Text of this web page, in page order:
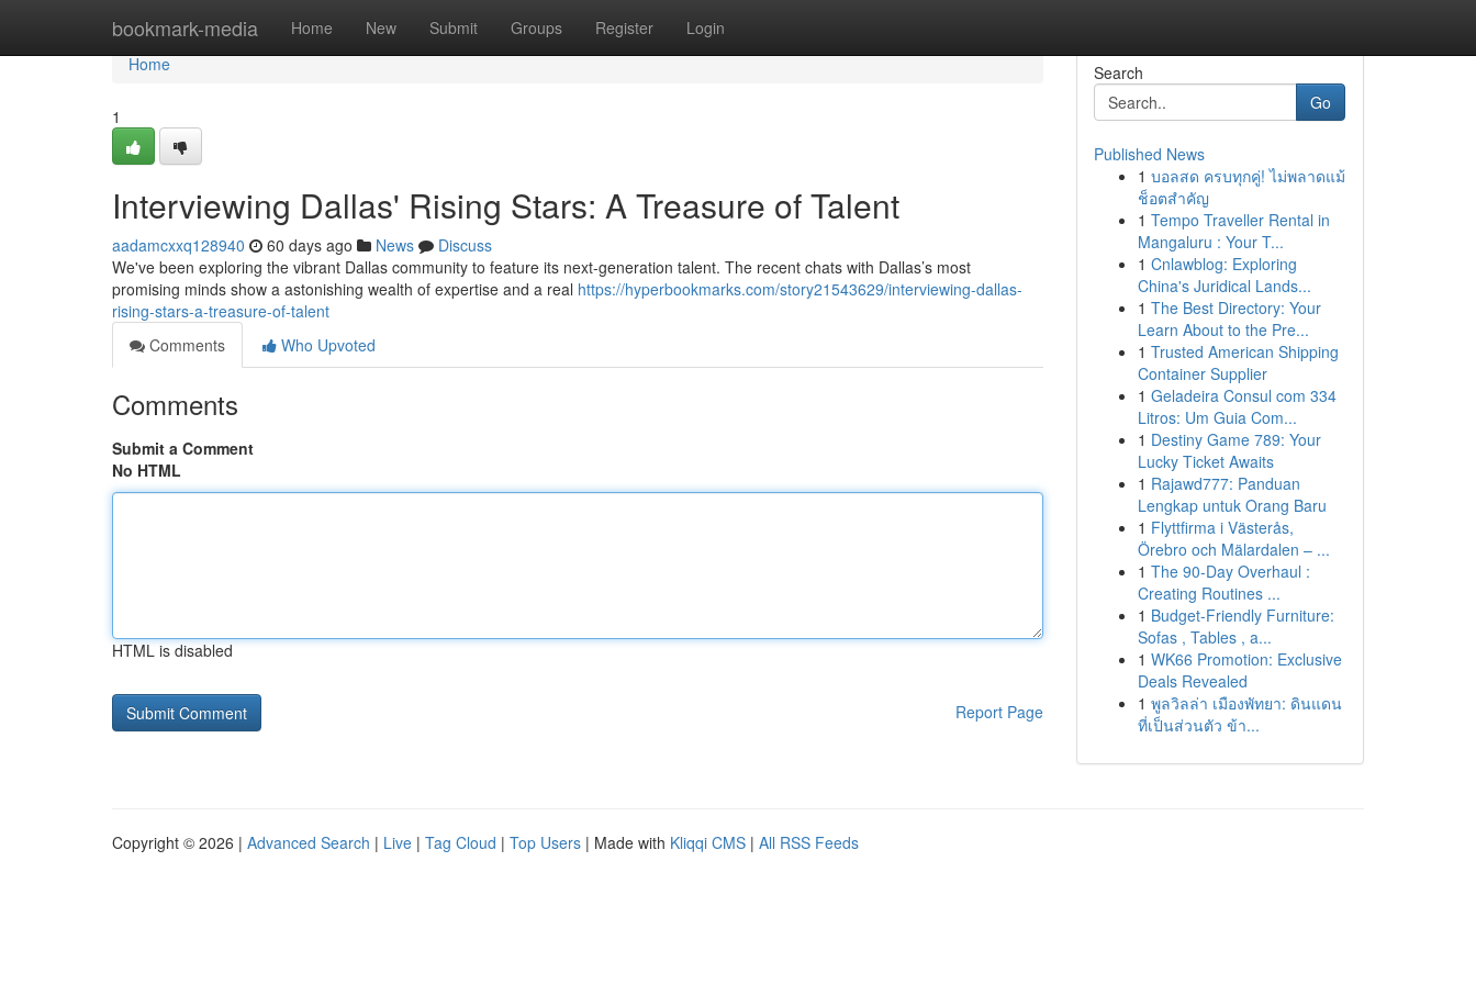
bookmark-media Home New Submit Groups Register Login
Home
Home
1
Interviewing Dallas' Rising Stars: A Treasure of Talent
aadamcxxq128940 60 days ago News
Discuss
We've been exploring the vibrant Dallas community to feature its next-generation talent. The recent chats with Dallas’s most
promising minds show a astonishing wealth of expertise and a real https://hyperbookmarks.com/story21543629/interviewing-dallas-
rising-stars-a-treasure-of-talent
Comments
Who Upvoted
Comments
Submit a Comment
No HTML
HTML is disabled
Report Page
Search
Go
Published News
1 บอลสด ครบทุกคู่! ไม่พลาดแม้
ช็อตสำคัญ
1 Tempo Traveller Rental in
Mangaluru : Your T...
1 Cnlawblog: Exploring
China's Juridical Lands...
1 The Best Directory: Your
Learn About to the Pre...
1 Trusted American Shipping
Container Supplier
1 Geladeira Consul com 334
Litros: Um Guia Com...
1 Destiny Game 789: Your
Lucky Ticket Awaits
1 Rajawd777: Panduan
Lengkap untuk Orang Baru
1 Flyttfirma i Västerås,
Örebro och Mälardalen – ...
1 The 90-Day Overhaul :
Creating Routines ...
1 Budget-Friendly Furniture:
Sofas , Tables , a...
1 WK66 Promotion: Exclusive
Deals Revealed
1 พูลวิลล่า เมืองพัทยา: ดินแดน
ที่เป็นส่วนตัว ข้า...
Copyright © 2026 | Advanced Search | Live | Tag Cloud | Top Users | Made with Kliqqi CMS | All RSS Feeds